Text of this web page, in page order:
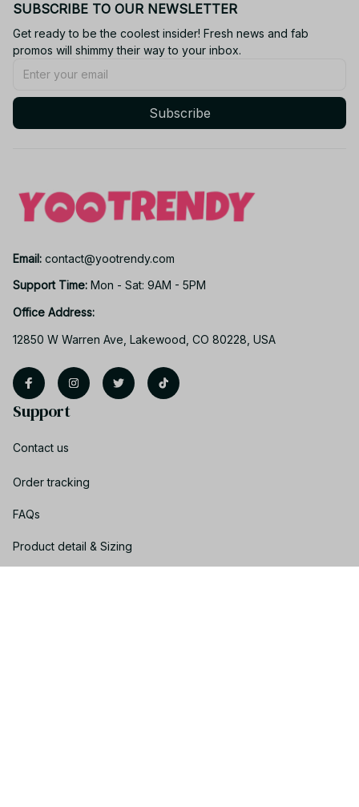
SUBSCRIBE TO OUR NEWSLETTER
Get ready to be the coolest insider! Fresh news and fab
promos will shimmy their way to your inbox.
Subscribe
Email: contact@yootrendy.com
Support Time: Mon - Sat: 9AM - 5PM
Office Address:
12850 W Warren Ave, Lakewood, CO 80228, USA
Support
Contact us
Order tracking
FAQs
Product detail & Sizing